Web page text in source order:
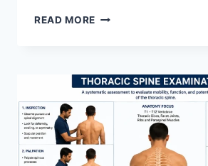
READ MORE RESPIRATORY